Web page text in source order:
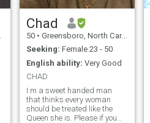
Chad
50 • Greensboro, North Carolina, United States
Seeking: Female 23 - 50
English ability: Very Good
CHAD
I m a sweet handed man
that thinks every woman
should be treated like the
Queen she is. Please if you